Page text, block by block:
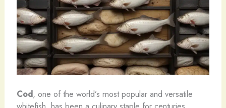
Cod, one of the world’s most popular and versatile